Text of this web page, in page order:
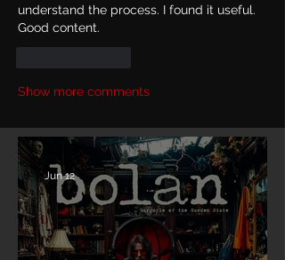
understand the process. I found it useful.
Good content.
Show more comments
Jun 12